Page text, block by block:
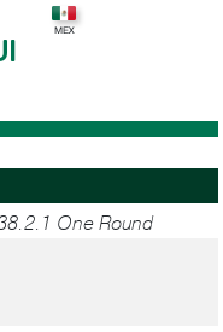
One Round